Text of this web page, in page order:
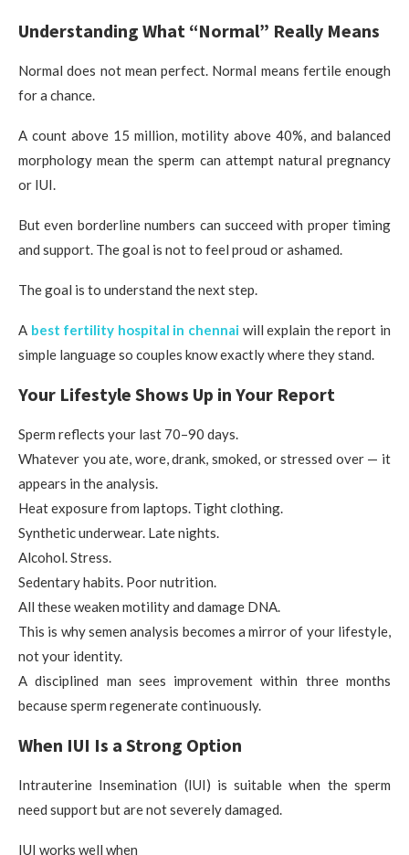
Understanding What “Normal” Really Means
Normal does not mean perfect. Normal means fertile enough
for a chance.
A count above 15 million, motility above 40%, and balanced
morphology mean the sperm can attempt natural pregnancy
or IUI.
But even borderline numbers can succeed with proper timing
and support. The goal is not to feel proud or ashamed.
The goal is to understand the next step.
A best fertility hospital in chennai will explain the report in
simple language so couples know exactly where they stand.
Your Lifestyle Shows Up in Your Report
Sperm reflects your last 70–90 days.
Whatever you ate, wore, drank, smoked, or stressed over — it
appears in the analysis.
Heat exposure from laptops. Tight clothing.
Synthetic underwear. Late nights.
Alcohol. Stress.
Sedentary habits. Poor nutrition.
All these weaken motility and damage DNA.
This is why semen analysis becomes a mirror of your lifestyle,
not your identity.
A disciplined man sees improvement within three months
because sperm regenerate continuously.
When IUI Is a Strong Option
Intrauterine Insemination (IUI) is suitable when the sperm
need support but are not severely damaged.
IUI works well when